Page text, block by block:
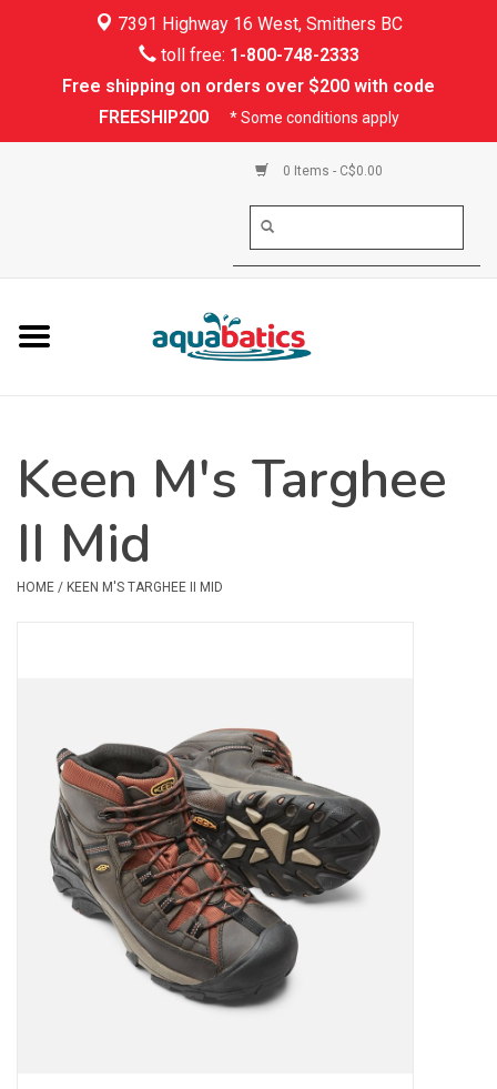
7391 Highway 16 West, Smithers BC
toll free: 1-800-748-2333
Free shipping on orders over $200 with code
FREESHIP200
* Some conditions apply
0 Items - C$0.00
Kayaking
Rafting
PFDs & Life Vests
Shoes & Socks
Safety & Rescue
Camping
Repair & Care
Books & Maps
SPECIALS
Keen M's Targhee
II Mid
HOME / KEEN M'S TARGHEE II MID